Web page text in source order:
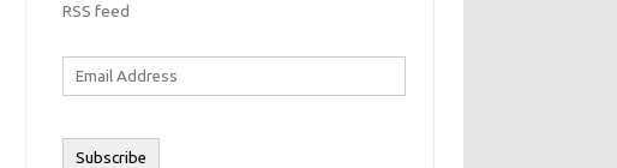
RSS feed
Subscribe